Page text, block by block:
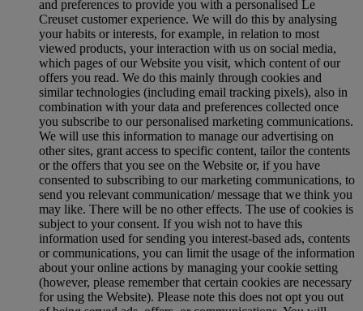
and preferences to provide you with a personalised Le
Creuset customer experience. We will do this by analysing
your habits or interests, for example, in relation to most
viewed products, your interaction with us on social media,
which pages of our Website you visit, which content of our
offers you read. We do this mainly through cookies and
similar technologies (including email tracking pixels), also in
combination with your data and preferences collected once
you subscribe to our personalised marketing communications.
We will use this information to manage our advertising on
other sites, grant access to specific content, tailor the contents
or the offers that you see on the Website or, if you have
consented to subscribing to our marketing communications, to
send you relevant communication/ message that we think you
may like. There will be no other effects. The use of cookies is
subject to your consent. If you wish not to have this
information used for sending you interest-based ads, contents
or communications, you can limit the usage of the information
about your online actions by managing your cookie setting
(however, please remember that certain cookies are necessary
for using the Website). Please note this does not opt you out